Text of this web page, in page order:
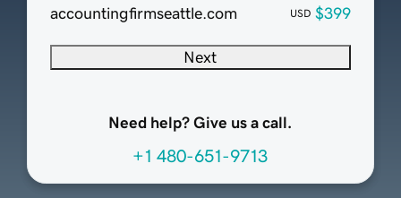
accountingfirmseattle.com
USD $399
Next
Need help? Give us a call.
+1 480-651-9713